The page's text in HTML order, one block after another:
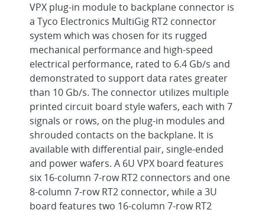
VPX plug-in module to backplane connector is
a Tyco Electronics MultiGig RT2 connector
system which was chosen for its rugged
mechanical performance and high-speed
electrical performance, rated to 6.4 Gb/s and
demonstrated to support data rates greater
than 10 Gb/s. The connector utilizes multiple
printed circuit board style wafers, each with 7
signals or rows, on the plug-in modules and
shrouded contacts on the backplane. It is
available with differential pair, single-ended
and power wafers. A 6U VPX board features
six 16-column 7-row RT2 connectors and one
8-column 7-row RT2 connector, while a 3U
board features two 16-column 7-row RT2